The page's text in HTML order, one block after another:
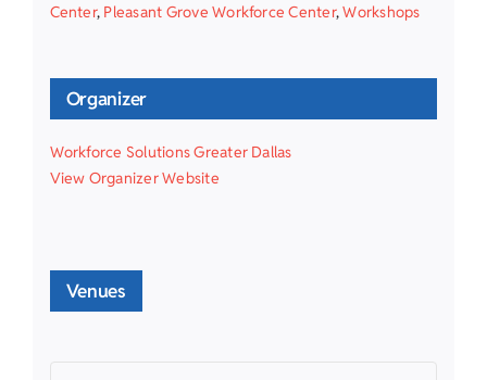
Center, Pleasant Grove Workforce Center,Workshops
Organizer
Workforce Solutions Greater Dallas
View Organizer Website
Venues